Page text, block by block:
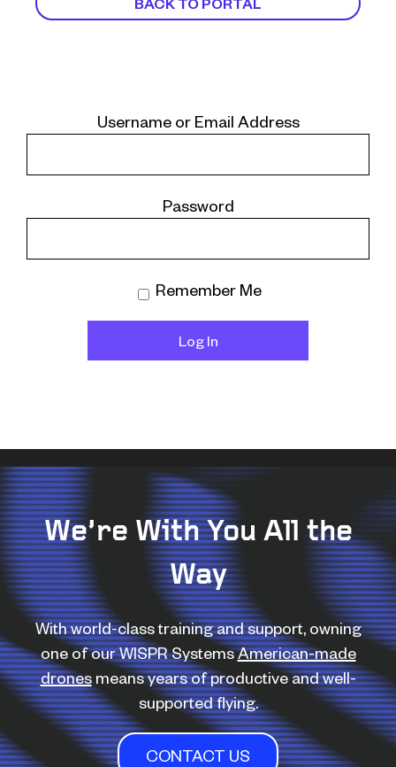
Username or Email Address
Password
Remember Me
We’re With You All the
Way
With world-class training and support, owning
one of our WISPR SystemsAmerican-made
dronesmeans years of productive and well-
supported flying.
CONTACT US